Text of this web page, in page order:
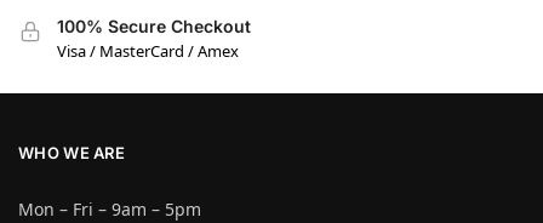
100% Secure Checkout
Visa / MasterCard / Amex
WHO WE ARE
Mon – Fri – 9am – 5pm